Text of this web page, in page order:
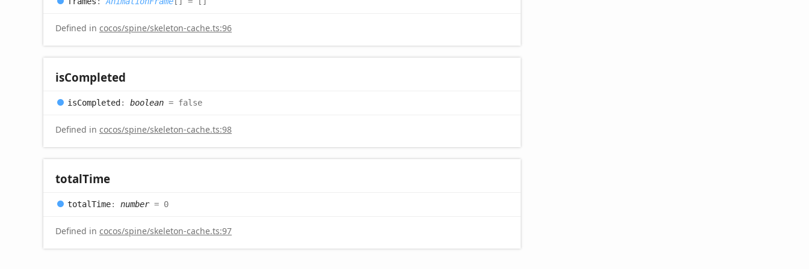
Defined in cocos/spine/skeleton-cache.ts:96
isCompleted
isCompleted: boolean = false
Defined in cocos/spine/skeleton-cache.ts:98
totalTime
totalTime: number= 0
Defined in cocos/spine/skeleton-cache.ts:97